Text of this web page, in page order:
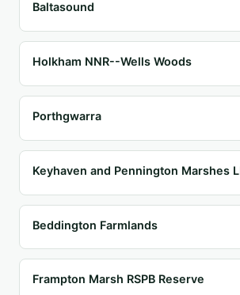
Baltasound
Holkham NNR--Wells Woods
Porthgwarra
Keyhaven and Pennington Marshes
Beddington Farmlands
Frampton Marsh RSPB Reserve